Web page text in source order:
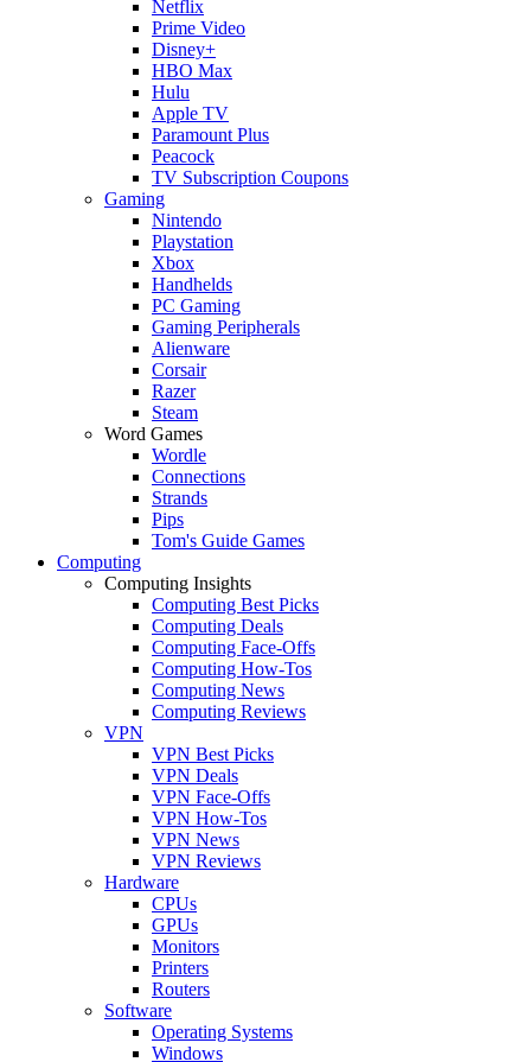
Netflix
Prime Video
Disney+
HBO Max
Hulu
Apple TV
Paramount Plus
Peacock
TV Subscription Coupons
Gaming
Nintendo
Playstation
Xbox
Handhelds
PC Gaming
Gaming Peripherals
Alienware
Corsair
Razer
Steam
Word Games
Wordle
Connections
Strands
Pips
Tom's Guide Games
Computing
Computing Insights
Computing Best Picks
Computing Deals
Computing Face-Offs
Computing How-Tos
Computing News
Computing Reviews
VPN
VPN Best Picks
VPN Deals
VPN Face-Offs
VPN How-Tos
VPN News
VPN Reviews
Hardware
CPUs
GPUs
Monitors
Printers
Routers
Software
Operating Systems
Windows